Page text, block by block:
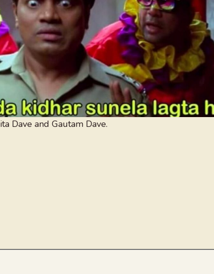
Dave and Gautam Dave.